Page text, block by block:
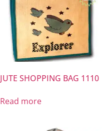
JUTE SHOPPING BAG 1110
Read more